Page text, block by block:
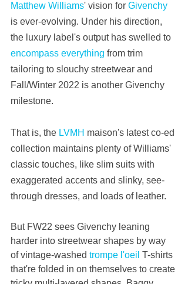
Matthew Williams' vision for Givenchy
is ever-evolving. Under his direction,
the luxury label's output has swelled to
encompass everything from trim
tailoring to slouchy streetwear and
Fall/Winter 2022 is another Givenchy
milestone.
That is, the LVMH maison's latest co-ed
collection maintains plenty of Williams'
classic touches, like slim suits with
exaggerated accents and slinky, see-
through dresses, and loads of leather.
But FW22 sees Givenchy leaning
harder into streetwear shapes by way
of vintage-washed trompe l'oeil T-shirts
that're folded in on themselves to create